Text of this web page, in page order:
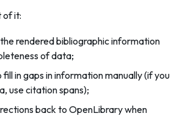
of it:
rendered bibliographic information
of data;
in gaps in information manually (if you
use citation spans);
back to OpenLibrary when